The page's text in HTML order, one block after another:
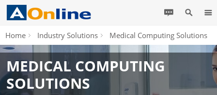
Home Industry Solutions Medical Computing Solutions
MEDICAL COMPUTING
SOLUTIONS